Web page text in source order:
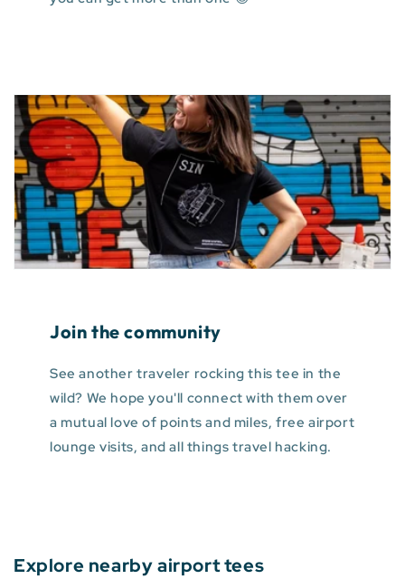
Join the community
See another traveler rocking this tee in the
wild? We hope you'll connect with them over
a mutual love of points and miles, free airport
lounge visits, and all things travel hacking.
Explore nearby airport tees